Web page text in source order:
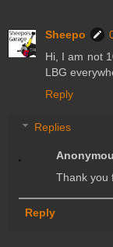
Sheepo
Hi, I am not
LBG
Reply
Replies
Thank you
Reply